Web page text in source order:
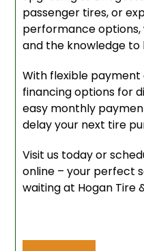
passenger tires, or
performance
and the knowledge to
With flexible
financing options for
easy monthly
delay your next tire
Visit us today or
online – your perfect
waiting at Hogan Tire